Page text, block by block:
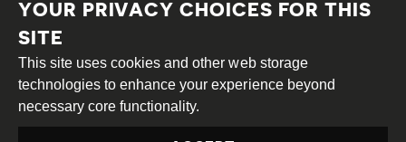
Creative
Commons
Attribution
Share
This work is licensed under aCreative Commons
YOUR PRIVACY CHOICES FOR THIS
SITE
This site uses cookies and other web storage
technologies to enhance your experience beyond
necessary core functionality.